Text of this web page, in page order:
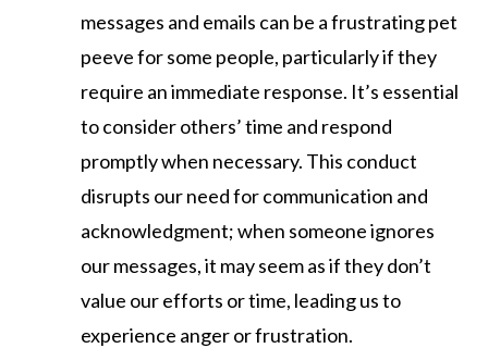
messages and emails can be a frustrating pet
peeve for some people, particularly if they
require an immediate response. It’s essential
to consider others’ time and respond
promptly when necessary. This conduct
disrupts our need for communication and
acknowledgment; when someone ignores
our messages, it may seem as if they don’t
value our efforts or time, leading us to
experience anger or frustration.